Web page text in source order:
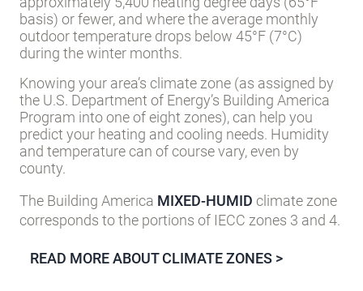
basis) or fewer, and where the average monthly
outdoor temperature drops below 45°F (7°C)
during the winter months.
Knowing your area’s climate zone (as assigned by
the U.S. Department of Energy’s Building America
Program into one of eight zones), can help you
predict your heating and cooling needs. Humidity
and temperature can of course vary, even by
county.
The Building America MIXED-HUMID climate zone
corresponds to the portions of IECC zones 3 and 4.
READ MORE ABOUT CLIMATE ZONES >